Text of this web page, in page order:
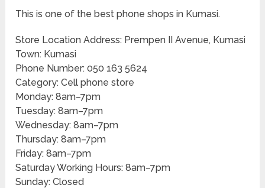
This is one of the best phone shops in Kumasi.
Store Location Address: Prempen II Avenue, Kumasi
Town: Kumasi
Phone Number: 050 163 5624
Category: Cell phone store
Monday: 8am–7pm
Tuesday: 8am–7pm
Wednesday: 8am–7pm
Thursday: 8am–7pm
Friday: 8am–7pm
Saturday Working Hours: 8am–7pm
Sunday: Closed